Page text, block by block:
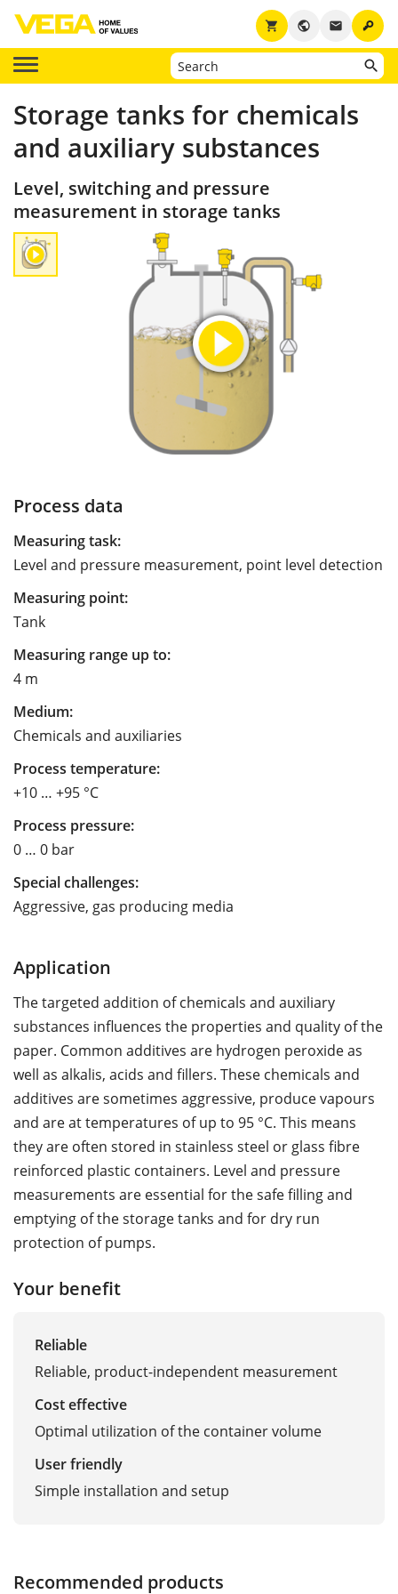
key
email
public
shopping_cart
Storage tanks for chemicals
and auxiliary substances
Level, switching and pressure
measurement in storage tanks
Process data
Measuring task:
Level and pressure measurement, point level detection
Measuring point:
Tank
Measuring range up to:
4 m
Medium:
Chemicals and auxiliaries
Process temperature:
+10 … +95 °C
Process pressure:
0 … 0 bar
Special challenges:
Aggressive, gas producing media
Application
The targeted addition of chemicals and auxiliary
substances influences the properties and quality of the
paper. Common additives are hydrogen peroxide as
well as alkalis, acids and fillers. These chemicals and
additives are sometimes aggressive, produce vapours
and are at temperatures of up to 95 °C. This means
they are often stored in stainless steel or glass fibre
reinforced plastic containers. Level and pressure
measurements are essential for the safe filling and
emptying of the storage tanks and for dry run
protection of pumps.
Your benefit
Reliable
Reliable, product-independent measurement
Cost effective
Optimal utilization of the container volume
User friendly
Simple installation and setup
Recommended products